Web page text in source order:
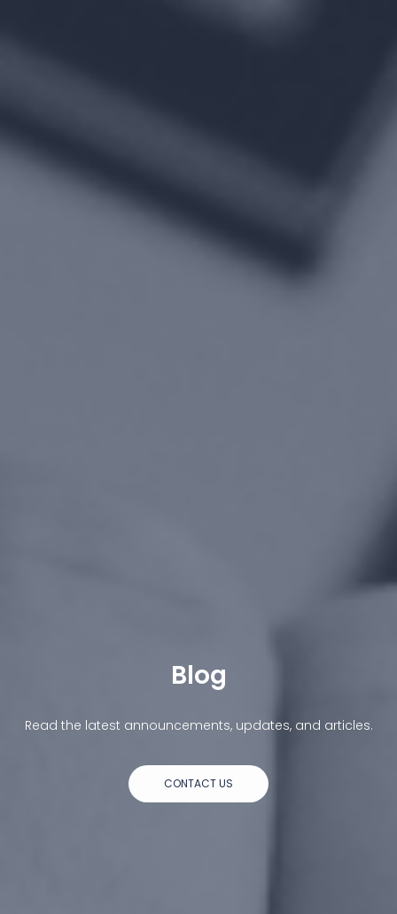
Blog
Read the latest announcements, updates, and articles.
CONTACT US